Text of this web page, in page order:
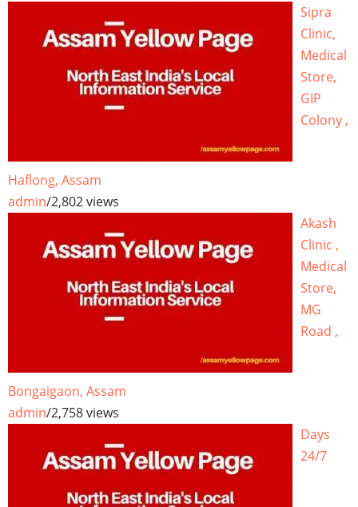
Sipra
Clinic,
Medical
Store,
GIP
Colony ,
Haflong, Assam
admin/2,802 views
Akash
Clinic ,
Medical
Store,
MG
Road ,
Bongaigaon, Assam
admin/2,758 views
Days
24/7